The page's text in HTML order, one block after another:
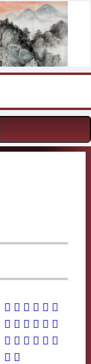
𢂃 𣫞 𦁎 㸲 䋏 䎰
岝 怍 昨 柞 砟 秨
笮 筰 莋 葃 酢 鈼
鑿 飵